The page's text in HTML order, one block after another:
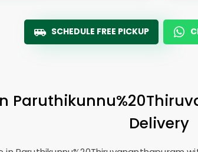
SCHEDULE FREE PICKUP
Delivery